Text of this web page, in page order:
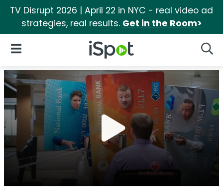
TV Disrupt 2026 | April 22 in NYC - real video ad
strategies, real results. Get in the Room>
iSpot Logo
Open Navigation